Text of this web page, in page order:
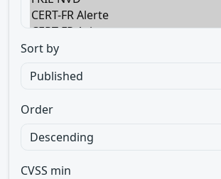
Sort by
Order
CVSS min